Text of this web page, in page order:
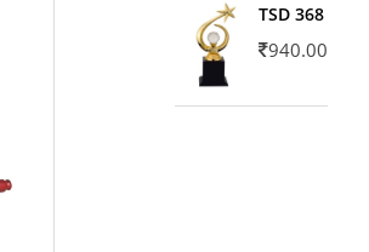
TSD 368
940.00